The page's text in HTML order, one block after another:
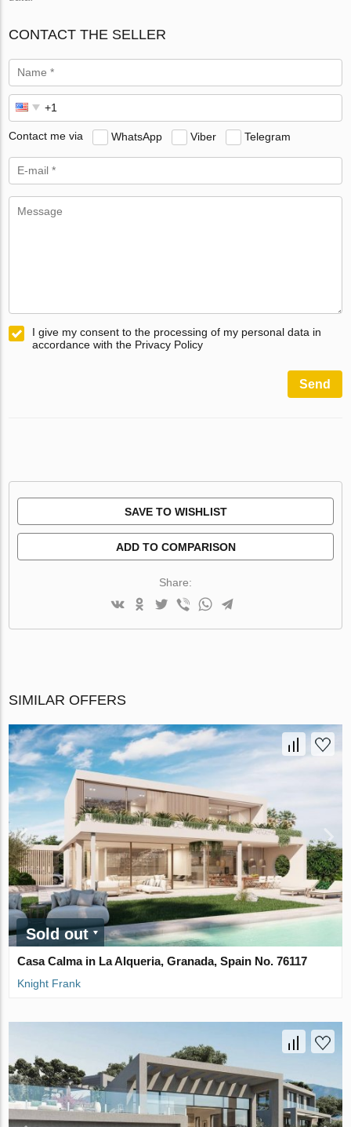
CONTACT THE SELLER
Contact me via WhatsApp Viber Telegram
I give my consent to the processing of my personal data in
accordance with the Privacy Policy
Send
SAVE TO WISHLIST
ADD TO COMPARISON
Share:
SIMILAR OFFERS
Sold out
Casa Calma in La Alqueria, Granada, Spain No. 76117
Knight Frank